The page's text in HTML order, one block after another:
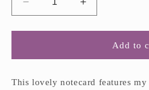
Decrease
quantity
for
Celebration&quot;
Notecard
Increase
quantity
for
&quot;Frog
Notecard
Add to
This lovely notecard features